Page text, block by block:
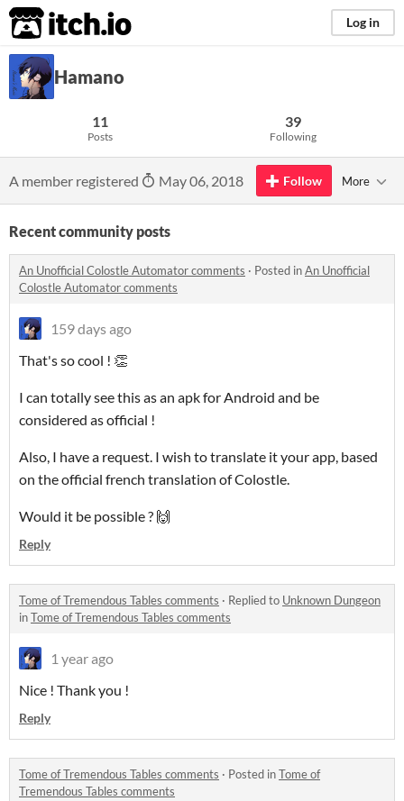
itch.io Log in
Hamano
11
Posts
39
Following
A member registered May 06, 2018 Follow More
Recent community posts
An Unofficial Colostle Automator comments · Posted inAn Unofficial
Colostle Automator comments
159 days ago
That's so cool ! 👏
I can totally see this as an apk for Android and be
considered as official !
Also, I have a request. I wish to translate it your app, based
on the official french translation of Colostle.
Would it be possible ? 🙌
Reply
Tome of Tremendous Tables comments · Replied to Unknown Dungeon
inTome of Tremendous Tables comments
1 year ago
Nice ! Thank you !
Reply
Tome of Tremendous Tables comments · Posted inTome of
Tremendous Tables comments